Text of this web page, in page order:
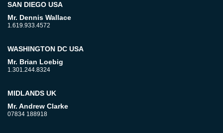
SAN DIEGO USA
Mr. Dennis Wallace
1.619.933.4572
WASHINGTON DC USA
Mr. Brian Loebig
1.301.244.8324
MIDLANDS UK
Mr. Andrew Clarke
07834 188918